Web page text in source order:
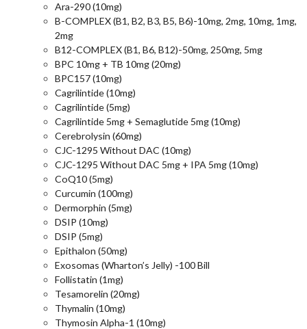
Ara-290 (10mg)
B-COMPLEX (B1, B2, B3, B5, B6)-10mg, 2mg, 10mg, 1mg,
2mg
B12-COMPLEX (B1, B6, B12)-50mg, 250mg, 5mg
BPC 10mg + TB 10mg (20mg)
BPC157 (10mg)
Cagrilintide (10mg)
Cagrilintide (5mg)
Cagrilintide 5mg + Semaglutide 5mg (10mg)
Cerebrolysin (60mg)
CJC-1295 Without DAC (10mg)
CJC-1295 Without DAC 5mg + IPA 5mg (10mg)
CoQ10 (5mg)
Curcumin (100mg)
Dermorphin (5mg)
DSIP (10mg)
DSIP (5mg)
Epithalon (50mg)
Exosomas (Wharton’s Jelly) -100 Bill
Follistatin (1mg)
Tesamorelin (20mg)
Thymalin (10mg)
Thymosin Alpha-1 (10mg)